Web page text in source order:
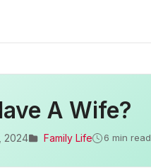
A Wife?
2024 Family Life 6 min read